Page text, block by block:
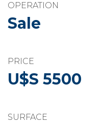
OPERATION
Sale
PRICE
U$S 5500
SURFACE